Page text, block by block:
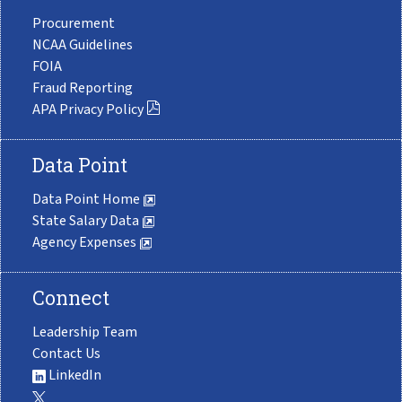
Procurement
NCAA Guidelines
FOIA
Fraud Reporting
APA Privacy Policy
Data Point
Data Point Home
State Salary Data
Agency Expenses
Connect
Leadership Team
Contact Us
LinkedIn